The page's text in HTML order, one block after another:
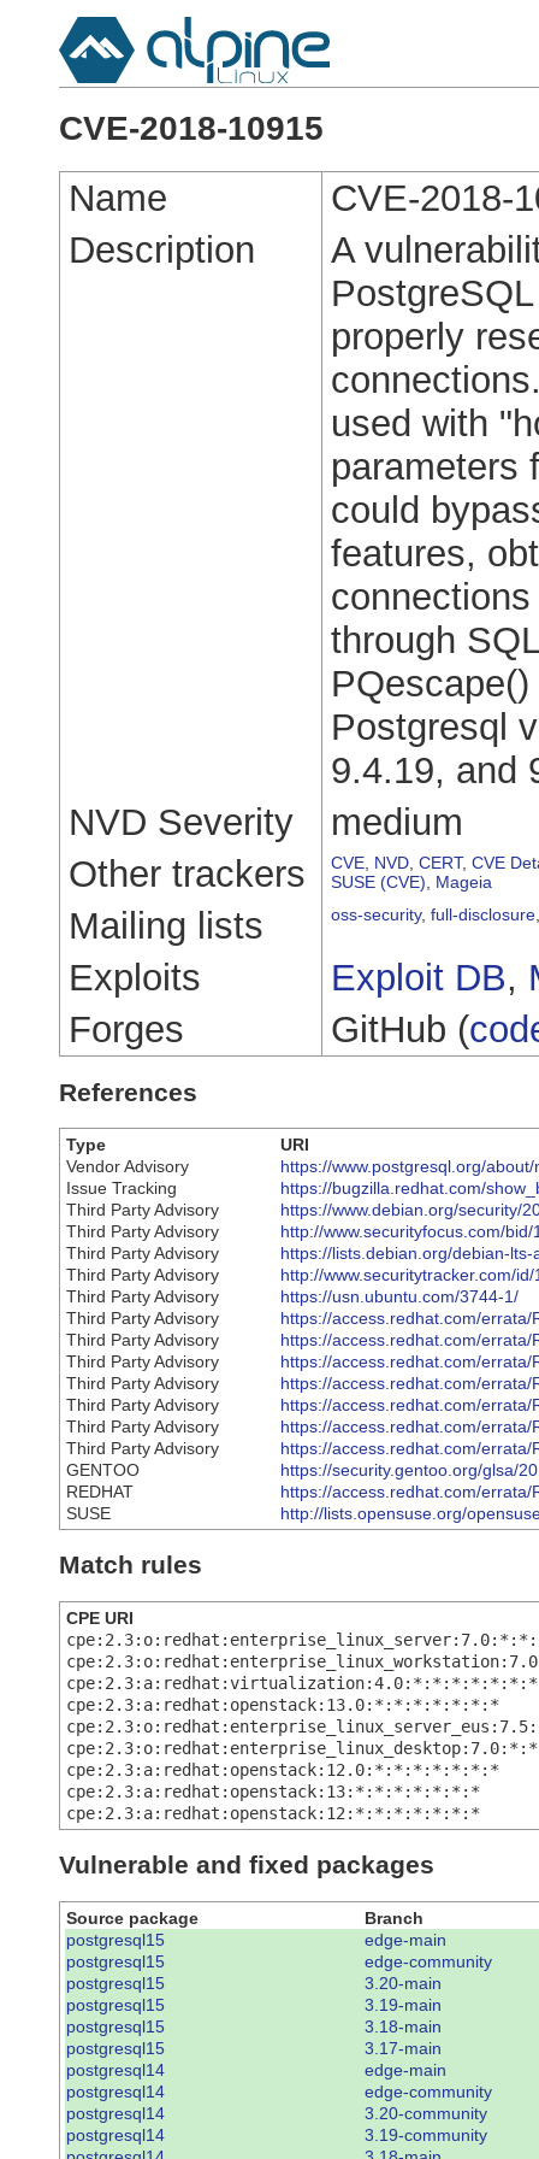
CVE-2018-10915
Name
CVE-2018-
Description
A
properly
used with
parameters
could
features,
through
Postgresql
9.4.19, and
NVD Severity
medium
Other trackers
CVE NVD CERT, CVE
SUSE (CVE)
Mageia
Mailing lists oss-security, full-disclosure
Exploits Exploit DB,
Forges
GitHub (
References
Type
URI
Vendor Advisory
https://www.postgresql.org/
Issue Tracking
https://bugzilla.redhat.com/
Third Party Advisory
https://www.debian.org/security/
Third Party Advisory
http://www.securityfocus.com/bid/
Third Party Advisory
https://lists.debian.org/debian-
Third Party Advisory
http://www.securitytracker.com/
Third Party Advisory
https://usn.ubuntu.com/3744-1/
Third Party Advisory
https://access.redhat.com/errata/
Third Party Advisory
https://access.redhat.com/errata/
Third Party Advisory
https://access.redhat.com/errata/
Third Party Advisory
https://access.redhat.com/errata/
Third Party Advisory
https://access.redhat.com/errata/
Third Party Advisory
https://access.redhat.com/errata/
Third Party Advisory
https://access.redhat.com/errata/
GENTOO
https://security.gentoo.org/glsa/
REDHAT
https://access.redhat.com/errata/
SUSE
http://lists.opensuse.org/
Match rules
CPE URI
cpe:2.3:a:redhat:virtualization:4.0:*:*:*:*:*:*:*
cpe:2.3:a:redhat:openstack:13.0:*:*:*:*:*:*:*
cpe:2.3:a:redhat:openstack:12.0:*:*:*:*:*:*:*
cpe:2.3:a:redhat:openstack:13:*:*:*:*:*:*:*
cpe:2.3:a:redhat:openstack:12:*:*:*:*:*:*:*
Vulnerable and fixed packages
Source package
Branch
postgresql15
edge-main
postgresql15
edge-community
postgresql15
3.20-main
postgresql15
3.19-main
postgresql15
3.18-main
postgresql15
3.17-main
postgresql14
edge-main
postgresql14
edge-community
postgresql14
3.20-community
postgresql14
3.19-community